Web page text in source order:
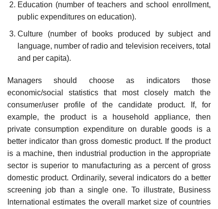
Education (number of teachers and school enrollment,
public ex­penditures on education).
Culture (number of books produced by subject and
language, num­ber of radio and television receivers, total
and per capita).
Managers should choose as indicators those
economic/social statistics that most closely match the
consumer/user profile of the candidate product. If, for
example, the product is a household appliance, then
private con­sumption expenditure on durable goods is a
better indicator than gross domestic product. If the product
is a machine, then industrial production in the appropriate
sector is superior to manufacturing as a percent of gross
domestic product. Ordinarily, several indicators do a better
screening job than a single one. To illustrate, Business
International estimates the overall market size of countries